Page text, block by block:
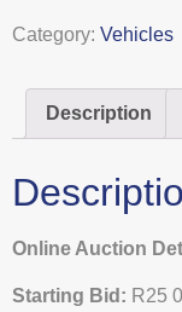
Category: Vehicles
Description
Online Auction
Starting Bid: R25